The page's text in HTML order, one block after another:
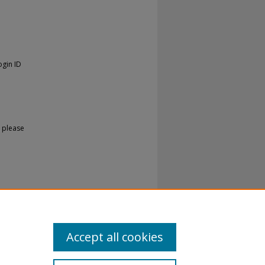
ID
Accept all cookies